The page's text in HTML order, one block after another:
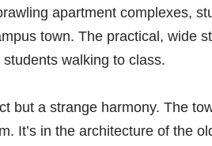
apartment complexes,
town. The practical, wide
walking to class.
but a strange harmony. The
It’s in the architecture of the